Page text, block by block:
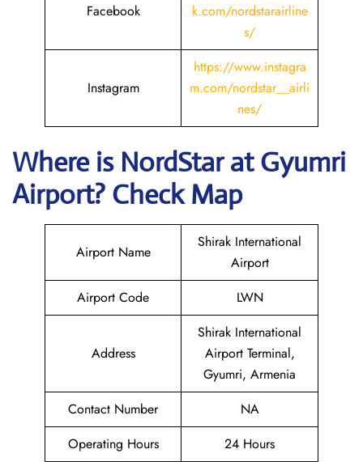
Facebook
k.com/nordstarairline
s/
Instagram
https://www.instagra
m.com/nordstar__airli
nes/
Where is NordStar at Gyumri
Airport? Check Map
Airport Name
Shirak International
Airport
Airport Code
LWN
Address
Shirak International
Airport Terminal,
Gyumri, Armenia
Contact Number
NA
Operating Hours
24 Hours